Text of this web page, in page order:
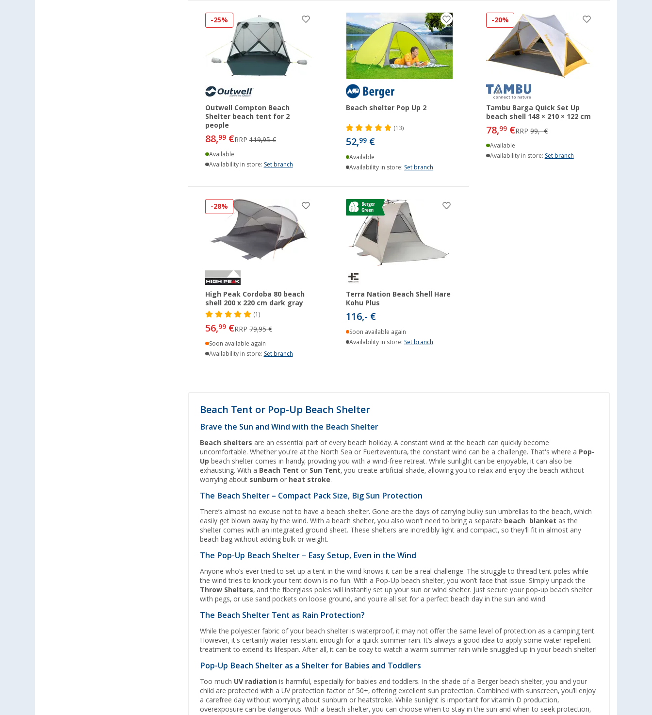
-25%
Outwell Compton Beach
Shelter beach tent for 2
people
88,99 €RRP119,95 €
Available
Availability in store: Set branch
Beach shelter Pop Up 2
(13)
52,99€
Available
Availability in store:Set branch
-20%
Tambu Barga Quick Set Up
beach shell 148 × 210 × 122 cm
78,99 €RRP99,- €
Available
Availability in store: Set branch
-28%
High Peak Cordoba 80 beach
shell 200 x 220 cm dark gray
(1)
56,99 €RRP79,95 €
Soon available again
Availability in store: Set branch
Terra Nation Beach Shell Hare
Kohu Plus
116,- €
Soon available again
Availability in store:Set branch
Beach Tent or Pop-Up Beach Shelter
Brave the Sun and Wind with the Beach Shelter
Beach shelters are an essential part of every beach holiday. A constant wind at the beach can quickly become
uncomfortable. Whether you're at the North Sea or Fuerteventura, the constant wind can be a challenge. That's where a Pop-
Up beach shelter comes in handy, providing you with a wind-free retreat. While sunlight can be enjoyable, it can also be
exhausting. With a Beach Tent or Sun Tent, you create artificial shade, allowing you to relax and enjoy the beach without
worrying about sunburn or heat stroke.
The Beach Shelter – Compact Pack Size, Big Sun Protection
There’s almost no excuse not to have a beach shelter. Gone are the days of carrying bulky sun umbrellas to the beach, which
easily get blown away by the wind. With a beach shelter, you also won’t need to bring a separate beach blanket as the
shelter comes with an integrated ground sheet. These shelters are incredibly light and compact, so they’ll fit in almost any
beach bag without adding bulk or weight.
The Pop-Up Beach Shelter – Easy Setup, Even in the Wind
Anyone who’s ever tried to set up a tent in the wind knows it can be a real challenge. The struggle to thread tent poles while
the wind tries to knock your tent down is no fun. With a Pop-Up beach shelter, you won’t face that issue. Simply unpack the
Throw Shelters, and the fiberglass poles will instantly set up your sun or wind shelter. Just secure your pop-up beach shelter
with pegs, or use sand pockets on loose ground, and you're all set for a perfect beach day in the sun and wind.
The Beach Shelter Tent as Rain Protection?
While the polyester fabric of your beach shelter is waterproof, it may not offer the same level of protection as a camping tent.
However, it's certainly water-resistant enough for a quick summer rain. It’s always a good idea to apply some water repellent
treatment to extend its lifespan. After all, it can be cozy to watch a warm summer rain while snuggled up in your beach shelter!
Pop-Up Beach Shelter as a Shelter for Babies and Toddlers
Too much UV radiation is harmful, especially for babies and toddlers. In the shade of a Berger beach shelter, you and your
child are protected with a UV protection factor of 50+, offering excellent sun protection. Combined with sunscreen, you’ll enjoy
a carefree day without worrying about sunburn or heatstroke. While sunlight is important for vitamin D production,
overexposure can be dangerous. With a beach shelter, you can choose when to stay in the sun and when to seek protection,